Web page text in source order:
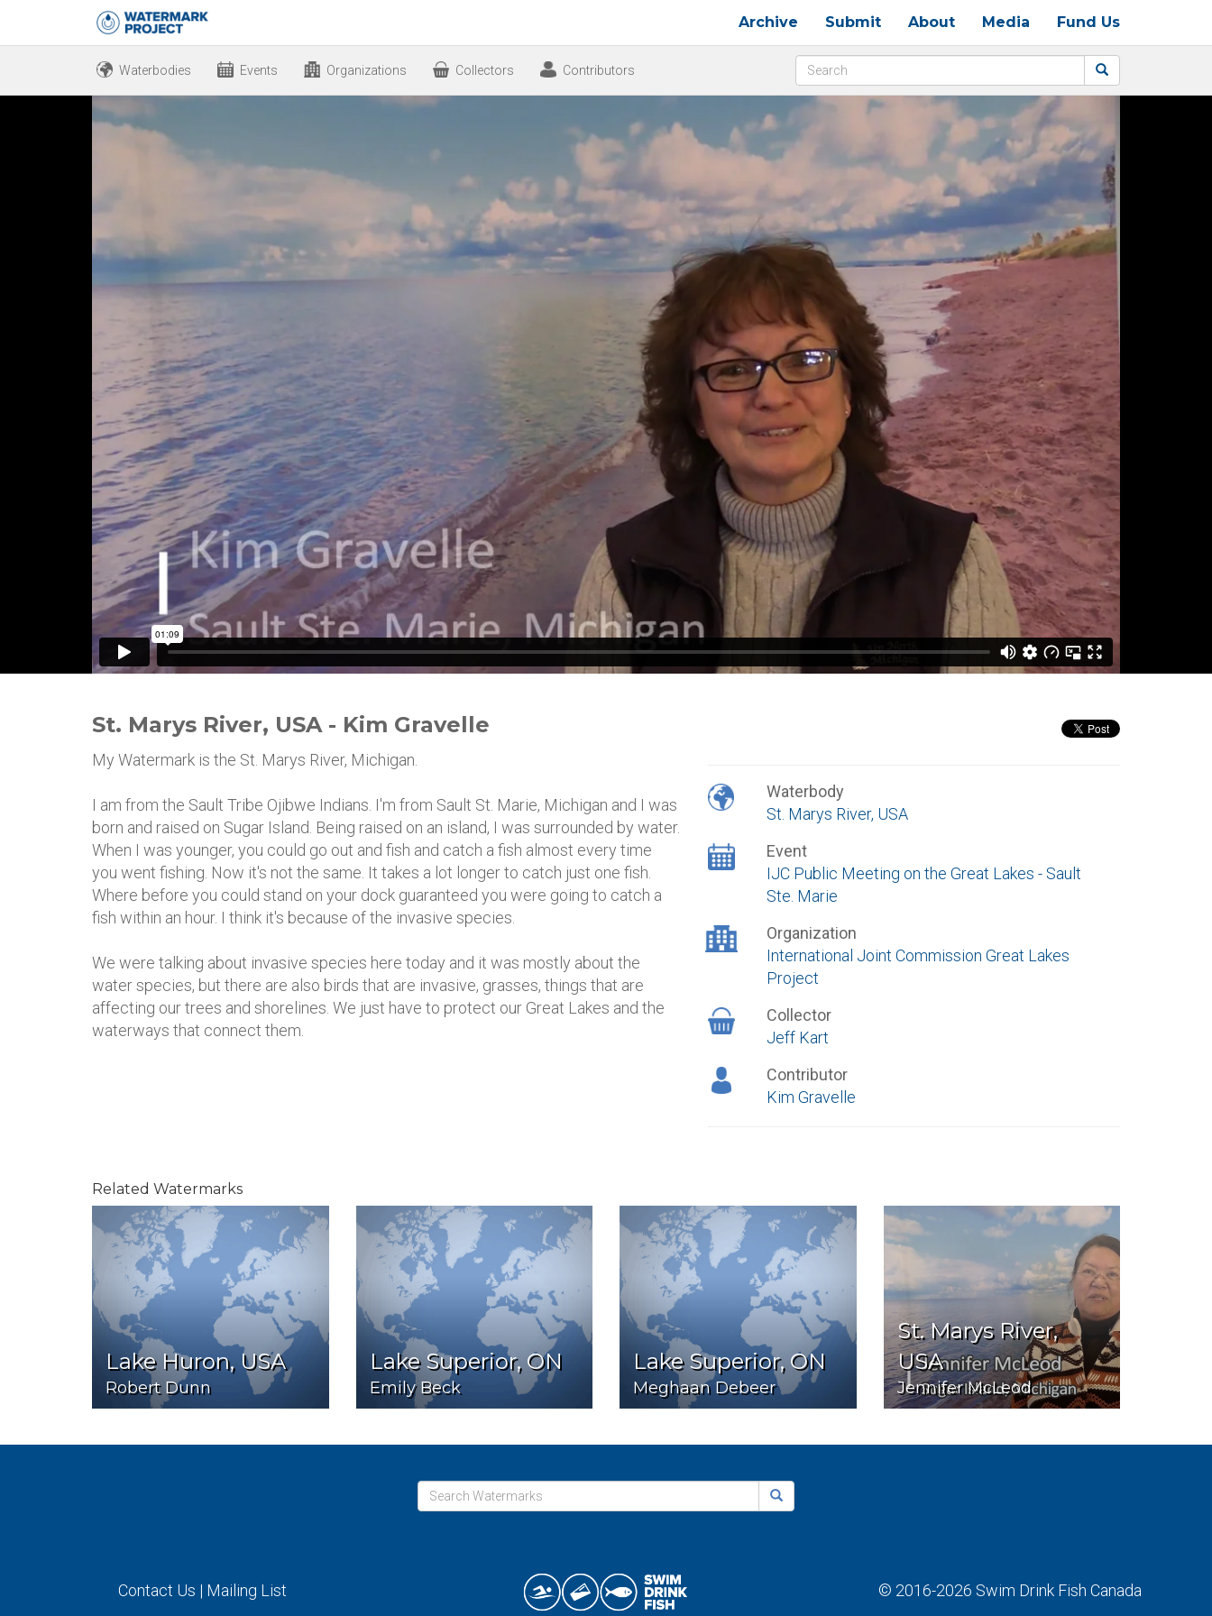
Archive Submit About Media Fund Us
Waterbodies Events Organizations Collectors Contributors
St. Marys River, USA - Kim Gravelle
My Watermark is the St. Marys River, Michigan.
I am from the Sault Tribe Ojibwe Indians. I'm from Sault St. Marie, Michigan and I was
born and raised on Sugar Island. Being raised on an island, I was surrounded by water.
When I was younger, you could go out and fish and catch a fish almost every time
you went fishing. Now it's not the same. It takes a lot longer to catch just one fish.
Where before you could stand on your dock guaranteed you were going to catch a
fish within an hour. I think it's because of the invasive species.
We were talking about invasive species here today and it was mostly about the
water species, but there are also birds that are invasive, grasses, things that are
affecting our trees and shorelines. We just have to protect our Great Lakes and the
waterways that connect them.
Waterbody
St. Marys River, USA
Event
IJC Public Meeting on the Great Lakes - Sault
Ste. Marie
Organization
International Joint Commission Great Lakes
Project
Collector
Jeff Kart
Contributor
Kim Gravelle
Related Watermarks
Lake Huron, USA
Robert Dunn
Lake Superior, ON
Emily Beck
Lake Superior, ON
Meghaan Debeer
St. Marys River,
USA
Jennifer McLeod
Contact Us | Mailing List © 2016-2026 Swim Drink Fish Canada